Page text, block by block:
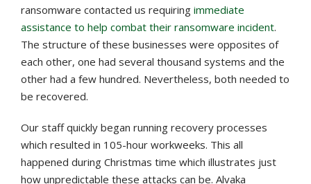
ransomware contacted us requiring immediate
assistance to help combat their ransomware incident.
The structure of these businesses were opposites of
each other, one had several thousand systems and the
other had a few hundred. Nevertheless, both needed to
be recovered.
Our staff quickly began running recovery processes
which resulted in 105-hour workweeks. This all
happened during Christmas time which illustrates just
how unpredictable these attacks can be. Alvaka